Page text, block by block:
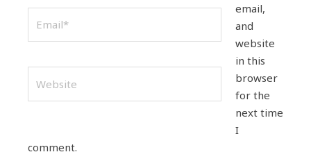
email,
and
website
in this
browser
for the
next time
I
comment.